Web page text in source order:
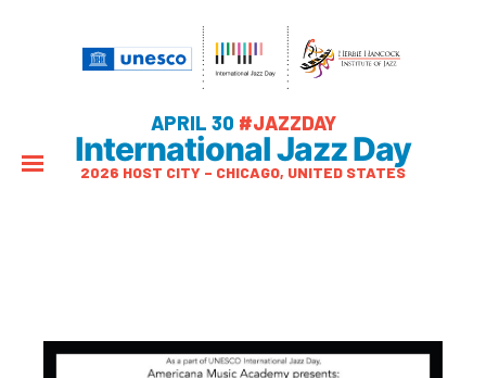
APRIL 30 #JAZZDAY
International Jazz Day
2026 HOST CITY – CHICAGO, UNITED STATES